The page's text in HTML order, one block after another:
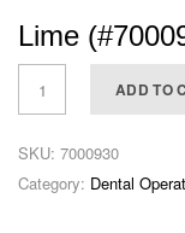
Lime
ADD TO
SKU: 7000930
Category: Dental